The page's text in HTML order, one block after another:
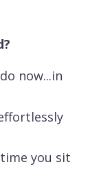
now...in
you sit